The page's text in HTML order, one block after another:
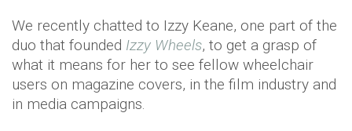
We recently chatted to Izzy Keane, one part of the
duo that founded Izzy Wheels, to get a grasp of
what it means for her to see fellow wheelchair
users on magazine covers, in the film industry and
in media campaigns.